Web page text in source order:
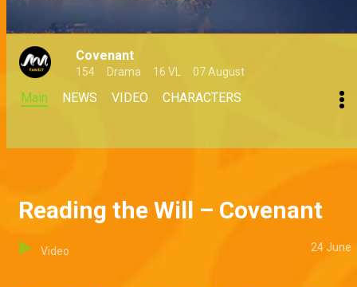
Covenant
154 Drama 16 VL 07 August
Main NEWS VIDEO CHARACTERS
Reading the Will – Covenant
Video 24 June